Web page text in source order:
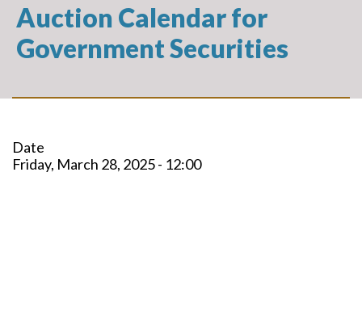
Auction Calendar for
Government Securities
Date
Friday, March 28, 2025 - 12:00